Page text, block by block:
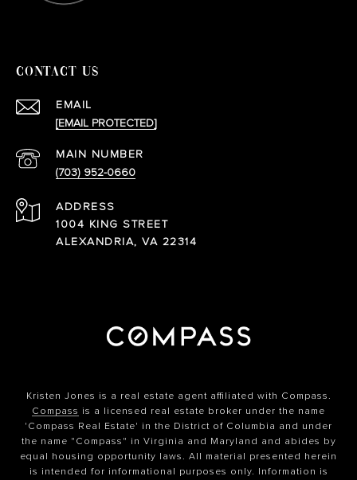
CONTACT US
EMAIL
[EMAIL PROTECTED]
(703) 952-0660
ADDRESS
1004 KING STREET
ALEXANDRIA, VA 22314
Kristen Jones is a real estate agent affiliated with Compass.
Compass is a licensed real estate broker under the name
'Compass Real Estate' in the District of Columbia and under
the name "Compass" in Virginia and Maryland and abides by
equal housing opportunity laws. All material presented herein
is intended for informational purposes only. Information is